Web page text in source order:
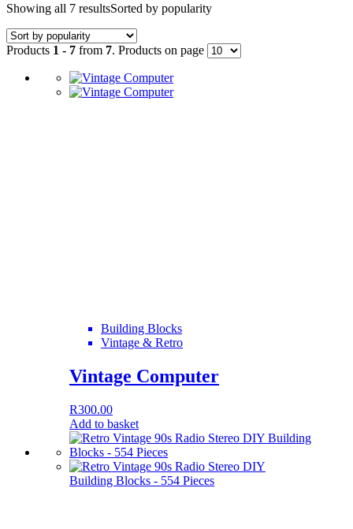
Showing all 7 resultsSorted by popularity
Products 1 - 7 from 7. Products on page
Building Blocks
Vintage & Retro
Vintage Computer
R300.00
Add to basket